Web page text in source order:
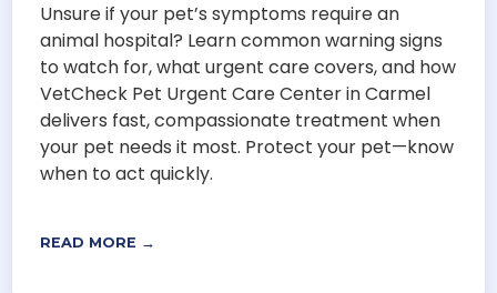
Unsure if your pet’s symptoms require an
animal hospital? Learn common warning signs
to watch for, what urgent care covers, and how
VetCheck Pet Urgent Care Center in Carmel
delivers fast, compassionate treatment when
your pet needs it most. Protect your pet—know
when to act quickly.
READ MORE →